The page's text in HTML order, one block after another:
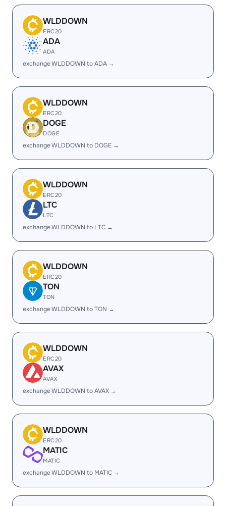
WLDDOWN
ERC20
ADA
ADA
exchange WLDDOWN to ADA →
WLDDOWN
ERC20
DOGE
DOGE
exchange WLDDOWN to DOGE →
WLDDOWN
ERC20
LTC
LTC
exchange WLDDOWN to LTC →
WLDDOWN
ERC20
TON
TON
exchange WLDDOWN to TON →
WLDDOWN
ERC20
AVAX
AVAX
exchange WLDDOWN to AVAX →
WLDDOWN
ERC20
MATIC
MATIC
exchange WLDDOWN to MATIC →